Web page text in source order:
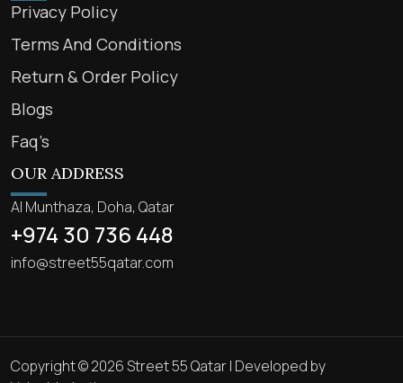
Privacy Policy
Terms And Conditions
Return & Order Policy
Blogs
Faq’s
OUR ADDRESS
Al Munthaza, Doha, Qatar
+974 30 736 448
info@street55qatar.com
Copyright © 2026 Street 55 Qatar | Developed by